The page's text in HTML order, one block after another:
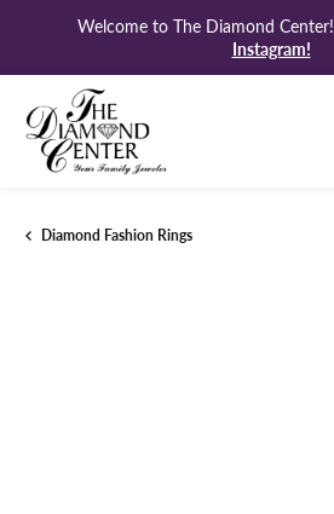
Welcome to The Diamond Center!
Instagram!
Diamond Fashion Rings